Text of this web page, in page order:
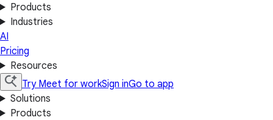
Products
Industries
AI
Pricing
Resources
Try Meet for workSign inGo to app
Solutions
Products